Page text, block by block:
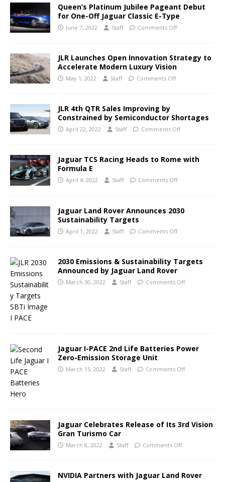
Queen’s Platinum Jubilee Pageant Debut
for One-Off Jaguar Classic E-Type
June 7, 2022 Staff Comments Off
JLR Launches Open Innovation Strategy to
Accelerate Modern Luxury Vision
May 1, 2022 Staff Comments Off
JLR 4th QTR Sales Improving by
Constrained by Semiconductor Shortages
April 22, 2022 Staff Comments Off
Jaguar TCS Racing Heads to Rome with
Formula E
April 4, 2022 Staff Comments Off
Jaguar Land Rover Announces 2030
Sustainability Targets
April 1, 2022 Staff Comments Off
2030 Emissions & Sustainability Targets
Announced by Jaguar Land Rover
March 30, 2022 Staff Comments Off
Jaguar I-PACE 2nd Life Batteries Power
Zero-Emission Storage Unit
March 15, 2022 Staff Comments Off
Jaguar Celebrates Release of Its 3rd Vision
Gran Turismo Car
March 8, 2022 Staff Comments Off
NVIDIA Partners with Jaguar Land Rover